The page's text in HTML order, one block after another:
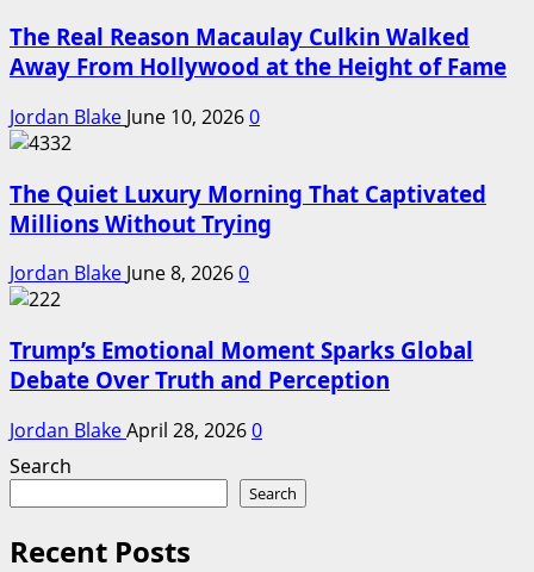
The Real Reason Macaulay Culkin Walked
Away From Hollywood at the Height of Fame
Jordan Blake June 10, 20260
The Quiet Luxury Morning That Captivated
Millions Without Trying
Jordan Blake June 8, 20260
Trump’s Emotional Moment Sparks Global
Debate Over Truth and Perception
Jordan BlakeApril 28, 20260
Search
Search
Recent Posts